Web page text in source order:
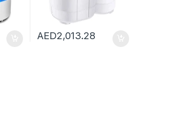
AED2,013.28